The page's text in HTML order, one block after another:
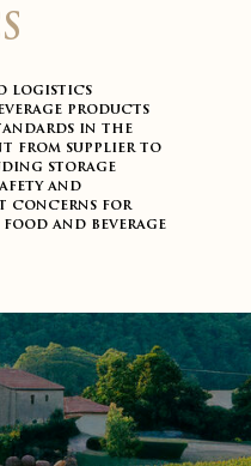
logistics
products
in the
from supplier to
storage
and
concerns for
food and beverage